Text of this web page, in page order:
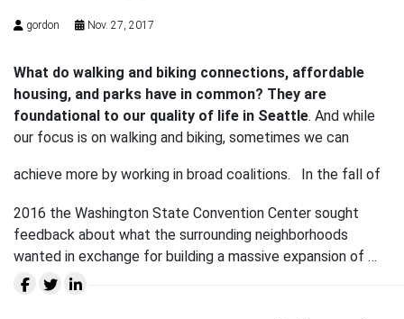
gordon Nov. 27, 2017
What do walking and biking connections, affordable
housing, and parks have in common? They are
foundational to our quality of life in Seattle. And while
our focus is on walking and biking, sometimes we can
achieve more by working in broad coalitions. In the fall of
2016 the Washington State Convention Center sought
feedback about what the surrounding neighborhoods
wanted in exchange for building a massive expansion of …